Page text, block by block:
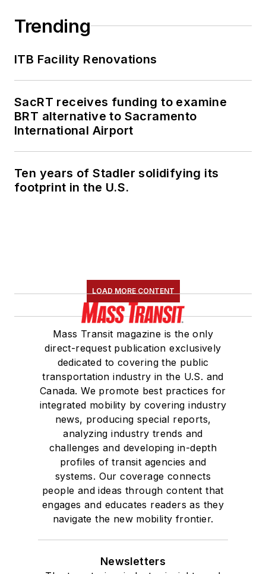
Trending
ITB Facility Renovations
SacRT receives funding to examine
BRT alternative to Sacramento
International Airport
Ten years of Stadler solidifying its
footprint in the U.S.
LOAD MORE CONTENT
Mass Transit magazine is the only
direct-request publication exclusively
dedicated to covering the public
transportation industry in the U.S. and
Canada. We promote best practices for
integrated mobility by covering industry
news, producing special reports,
analyzing industry trends and
challenges and developing in-depth
profiles of transit agencies and
systems. Our coverage connects
people and ideas through content that
engages and educates readers as they
navigate the new mobility frontier.
Newsletters